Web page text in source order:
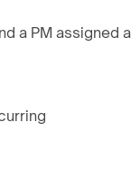
a PM assigned a